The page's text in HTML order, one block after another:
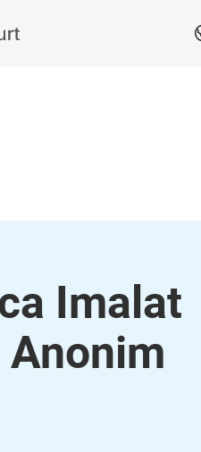
Imalat
Anonim